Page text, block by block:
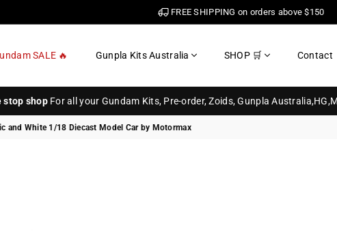
FREE SHIPPING on orders above $150
SALE 🔥 Gunpla Kits Australia SHOP 🛒 Contact
stop shopFor all your Gundam Kits, Pre-order, Zoids, Gunpla
and White 1/18 Diecast Model Car by Motormax